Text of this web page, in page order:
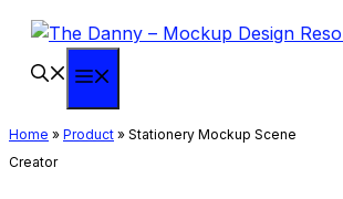
Skip
content
Home » Product » Stationery Mockup Scene
Creator